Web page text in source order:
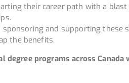
their career path with a
and supporting
the benefits.
degree programs across